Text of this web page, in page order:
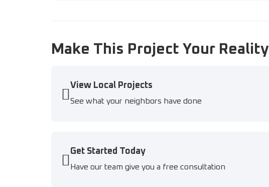
Make This Project Your Reality
View Local Projects
See what your neighbors have done
Get Started Today
Have our team give you a free consultation